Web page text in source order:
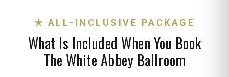
★ ALL-INCLUSIVE PACKAGE
What Is Included When You Book
The White Abbey Ballroom